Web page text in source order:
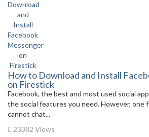
How to Download and Install
on Firestick
Facebook, the best and most used social
the social features you need. However, one
cannot chat...
23382 Views